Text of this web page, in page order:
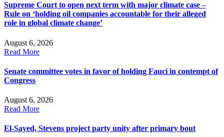
Supreme Court to open next term with major climate case –
Rule on ‘holding oil companies accountable for their alleged
role in global climate change’
August 6, 2026
Read More
Senate committee votes in favor of holding Fauci in contempt of
Congress
August 6, 2026
Read More
El-Sayed, Stevens project party unity after primary bout